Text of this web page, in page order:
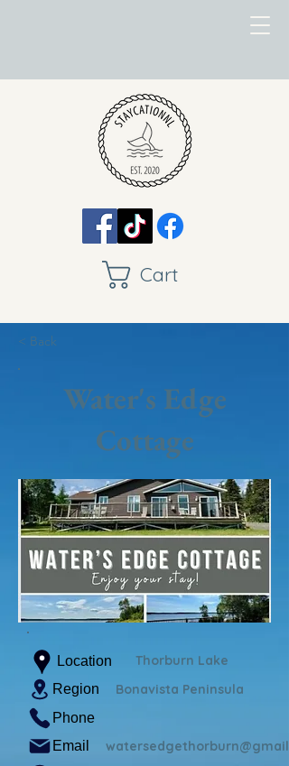
Cart
< Back
Water's Edge
Cottage
Location Thorburn Lake
Region Bonavista Peninsula
Phone
Email